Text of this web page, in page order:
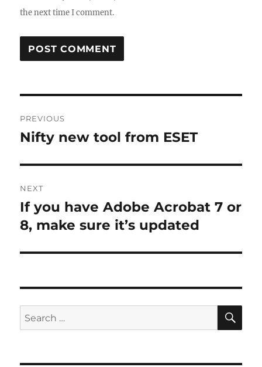
the next time I comment.
navigation
PREVIOUS
Previous
Nifty new tool from ESET
NEXT
Next
post:
If you have Adobe Acrobat 7 or
8, make sure it’s updated
Search
for: